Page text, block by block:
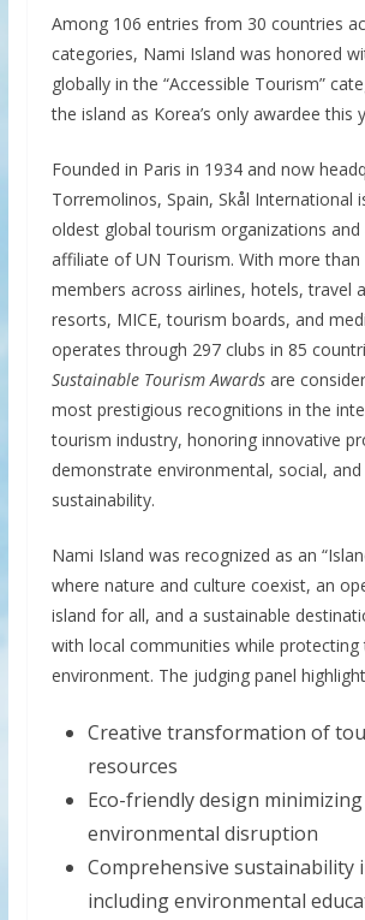
Among 106 entries from 30 countries
categories, Nami Island was honored
globally in the “Accessible Tourism”
the island as Korea’s only awardee this
Founded in Paris in 1934 and now
Torremolinos, Spain, Skål International
oldest global tourism organizations and
affiliate of UN Tourism. With more than
members across airlines, hotels, travel
resorts, MICE, tourism boards, and
operates through 297 clubs in 85
Sustainable Tourism Awardsare
most prestigious recognitions in the
tourism industry, honoring innovative
demonstrate environmental, social, and
sustainability.
Nami Island was recognized as an
where nature and culture coexist, an
island for all, and a sustainable
with local communities while protecting
environment. The judging panel
Creative transformation of
resources
Eco-friendly design minimizing
environmental disruption
Comprehensive sustainability
including environmental